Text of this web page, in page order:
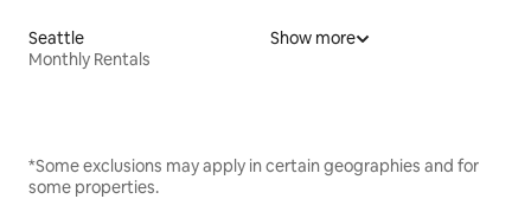
Seattle
Monthly Rentals
Show more
*Some exclusions may apply in certain geographies and for
some properties.